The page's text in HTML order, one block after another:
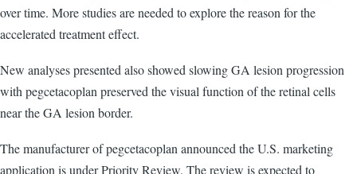
over time. More studies are needed to explore the reason for the
accelerated treatment effect.
New analyses presented also showed slowing GA lesion progression
with pegcetacoplan preserved the visual function of the retinal cells
near the GA lesion border.
The manufacturer of pegcetacoplan announced the U.S. marketing
application is under Priority Review. The review is expected to